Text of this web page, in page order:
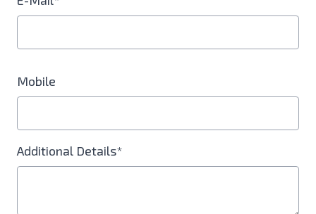
Mobile
Additional Details*